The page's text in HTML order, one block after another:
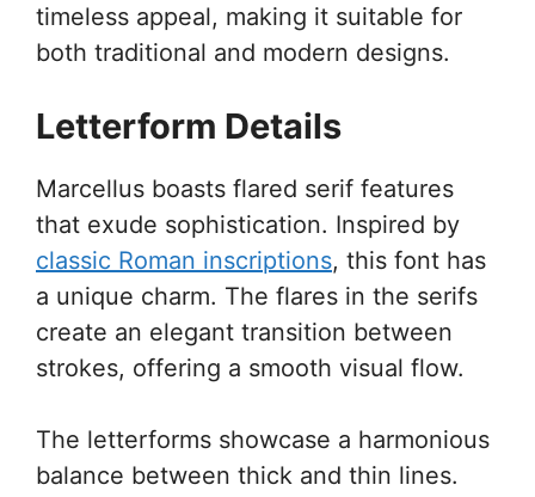
timeless appeal, making it suitable for
both traditional and modern designs.
Letterform Details
Marcellus boasts flared serif features
that exude sophistication. Inspired by
classic Roman inscriptions, this font has
a unique charm. The flares in the serifs
create an elegant transition between
strokes, offering a smooth visual flow.
The letterforms showcase a harmonious
balance between thick and thin lines.